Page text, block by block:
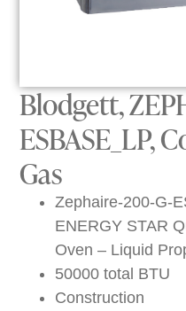
Blodgett,
ESBASE_LP,
Gas
Zephaire-200-G-
ENERGY STAR
Oven – Liquid
50000 total BTU
Construction